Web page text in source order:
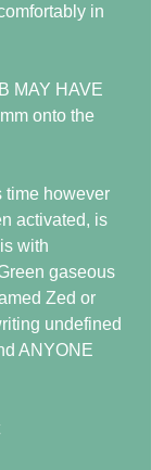
in
MAY HAVE
onto the
time however
activated, is
with
gaseous
Zed or
undefined
ANYONE